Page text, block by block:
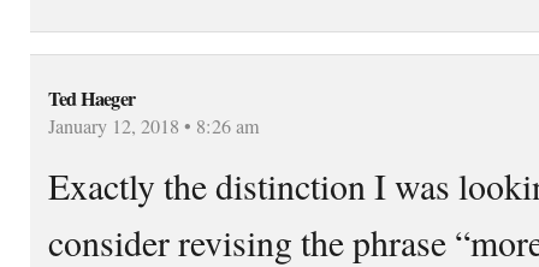
Ted Haeger
January 12, 2018 • 8:26 am
Exactly the distinction I was
consider revising the phrase